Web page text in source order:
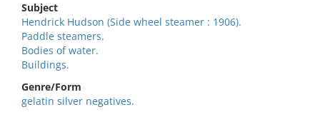
Subject
Hendrick Hudson (Side wheel steamer : 1906).
Paddle steamers.
Bodies of water.
Buildings.
Genre/Form
gelatin silver negatives.